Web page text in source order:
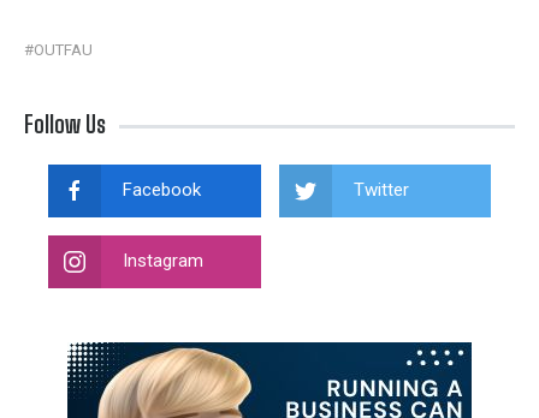
#OUTFAU
Follow Us
Facebook Twitter
Instagram